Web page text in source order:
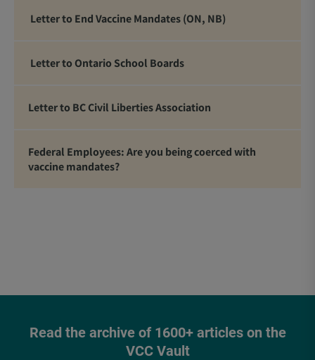
Letter to End Vaccine Mandates (ON, NB)
Letter to Ontario School Boards
Letter to BC Civil Liberties Association
Federal Employees: Are you being coerced with
vaccine mandates?
Read the archive of 1600+ articles on the
VCC Vault